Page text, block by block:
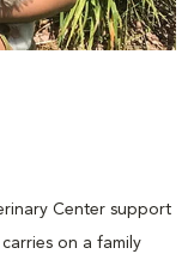
Center support
on a family